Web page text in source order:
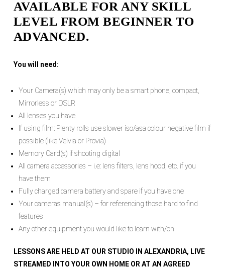
AVAILABLE FOR ANY SKILL
LEVEL FROM BEGINNER TO
ADVANCED.
You will need:
Your Camera(s) which may only be a smart phone, compact,
Mirrorless or DSLR
All lenses you have
If using film: Plenty rolls use slower iso/asa colour negative film if
possible (like Velvia or Provia)
Memory Card(s) if shooting digital
All camera accessories – i.e: lens filters, lens hood, etc. if you
have them
Fully charged camera battery and spare if you have one
Your cameras manual(s) – for referencing those hard to find
features
Any other equipment you would like to learn with/on
LESSONS ARE HELD AT OUR STUDIO IN ALEXANDRIA, LIVE
STREAMED INTO YOUR OWN HOME OR AT AN AGREED